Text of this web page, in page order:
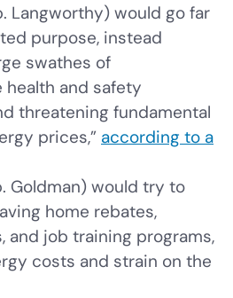
Langworthy) would go far
purpose, instead
swathes of
health and safety
threatening fundamental
prices,” according to a
Goldman) would try to
home rebates,
and job training programs,
costs and strain on the